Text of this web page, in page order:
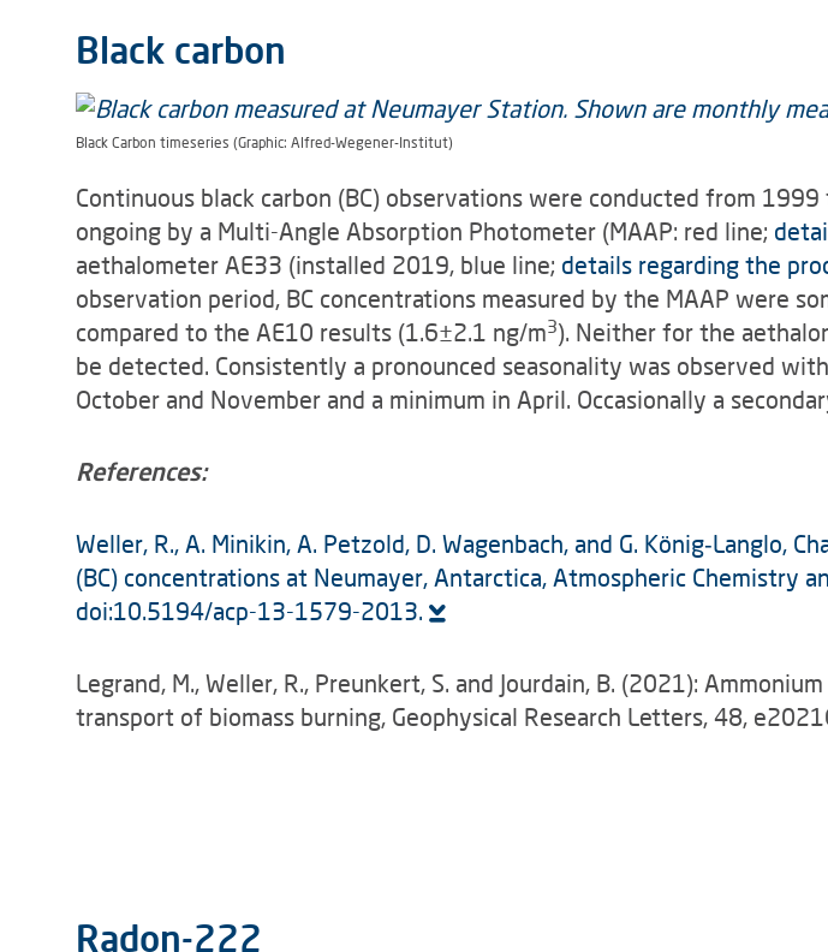
Black carbon
Black Carbon timeseries (Graphic: Alfred-Wegener-Institut)
Continuous black carbon (BC) observations were conducted from
ongoing by a Multi-Angle Absorption Photometer (MAAP: red line;
aethalometer AE33 (installed 2019, blue line; details regarding the
observation period, BC concentrations measured by the MAAP were
compared to the AE10 results (1.6±2.1 ng/m3). Neither for the
be detected. Consistently a pronounced seasonality was observed
October and November and a minimum in April. Occasionally a
References:
Weller, R., A. Minikin, A. Petzold, D. Wagenbach, and G.
(BC) concentrations at Neumayer, Antarctica, Atmospheric Chemistry
doi:10.5194/acp-13-1579-2013.
Legrand, M., Weller, R., Preunkert, S. and Jourdain, B. (2021):
transport of biomass burning, Geophysical Research Letters, 48,
Radon-222